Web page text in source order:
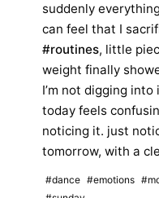
suddenly
can feel that I
#routines, little
weight finally
I’m not digging
today feels
noticing it. just
tomorrow, with a
#dance #emotions